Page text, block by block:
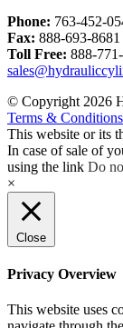
Phone: 763-452-
Fax: 888-693-8681
Toll Free: 888-
© Copyright 2026
Terms & Conditions
This website or its
In case of sale of
using the link Do
×
Close
Privacy Overview
This website uses